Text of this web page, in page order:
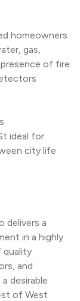
homeowners
gas,
of fire
ideal for
city life
delivers a
in a highly
and
desirable
of West